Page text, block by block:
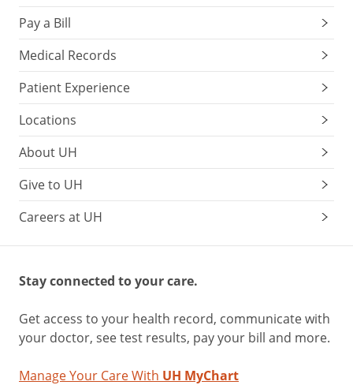
Pay a Bill
Medical Records
Patient Experience
Locations
About UH
Give to UH
Careers at UH
Stay connected to your care.
Get access to your health record, communicate with
your doctor, see test results, pay your bill and more.
Manage Your Care With UH MyChart